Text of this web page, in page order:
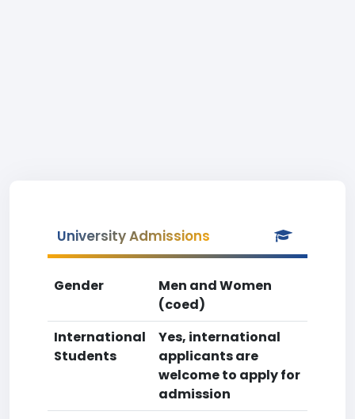
University Admissions
Gender
Men and Women
(coed)
International
Students
Yes, international
applicants are
welcome to apply for
admission